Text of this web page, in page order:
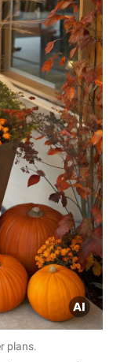
plans.